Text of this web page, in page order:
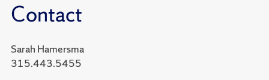
Contact
Sarah Hamersma
315.443.5455